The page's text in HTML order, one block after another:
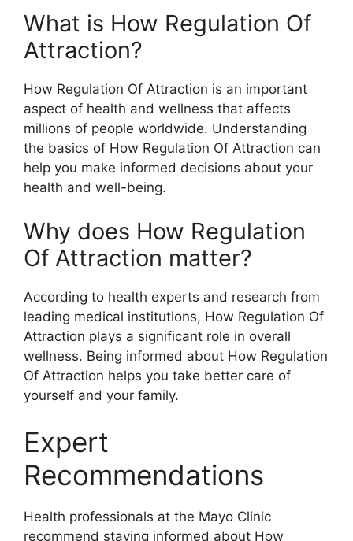
What is How Regulation Of
Attraction?
How Regulation Of Attraction is an important
aspect of health and wellness that affects
millions of people worldwide. Understanding
the basics of How Regulation Of Attraction can
help you make informed decisions about your
health and well-being.
Why does How Regulation
Of Attraction matter?
According to health experts and research from
leading medical institutions, How Regulation Of
Attraction plays a significant role in overall
wellness. Being informed about How Regulation
Of Attraction helps you take better care of
yourself and your family.
Expert
Recommendations
Health professionals at the Mayo Clinic
recommend staying informed about How